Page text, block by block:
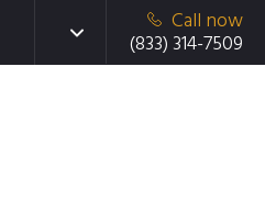
Call now
(833) 314-7509